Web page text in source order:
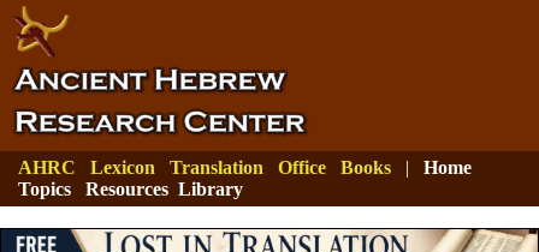
AHRC Lexicon Translation Office Books | Home
Topics
Resources Library